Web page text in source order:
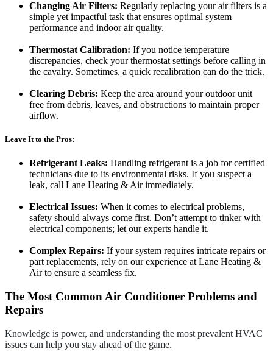
Changing Air Filters: Regularly replacing your air filters is a
simple yet impactful task that ensures optimal system
performance and indoor air quality.
Thermostat Calibration: If you notice temperature
discrepancies, check your thermostat settings before calling in
the cavalry. Sometimes, a quick recalibration can do the trick.
Clearing Debris: Keep the area around your outdoor unit
free from debris, leaves, and obstructions to maintain proper
airflow.
Leave It to the Pros:
Refrigerant Leaks: Handling refrigerant is a job for certified
technicians due to its environmental risks. If you suspect a
leak, call Lane Heating & Air immediately.
Electrical Issues: When it comes to electrical problems,
safety should always come first. Don’t attempt to tinker with
electrical components; let our experts handle it.
Complex Repairs: If your system requires intricate repairs or
part replacements, rely on our experience at Lane Heating &
Air to ensure a seamless fix.
The Most Common Air Conditioner Problems and
Repairs
Knowledge is power, and understanding the most prevalent HVAC
issues can help you stay ahead of the game.